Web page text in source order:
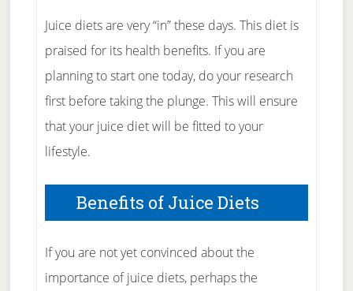
Juice diets are very “in” these days. This diet is
praised for its health benefits. If you are
planning to start one today, do your research
first before taking the plunge. This will ensure
that your juice diet will be fitted to your
lifestyle.
Benefits of Juice Diets
If you are not yet convinced about the
importance of juice diets, perhaps the